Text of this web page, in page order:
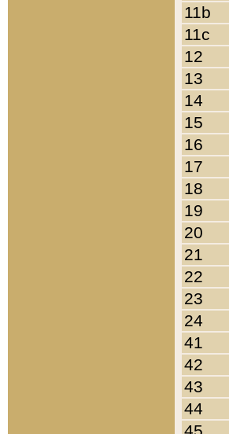
11b
11c
12
13
14
15
16
17
18
19
20
21
22
23
24
41
42
43
44
45